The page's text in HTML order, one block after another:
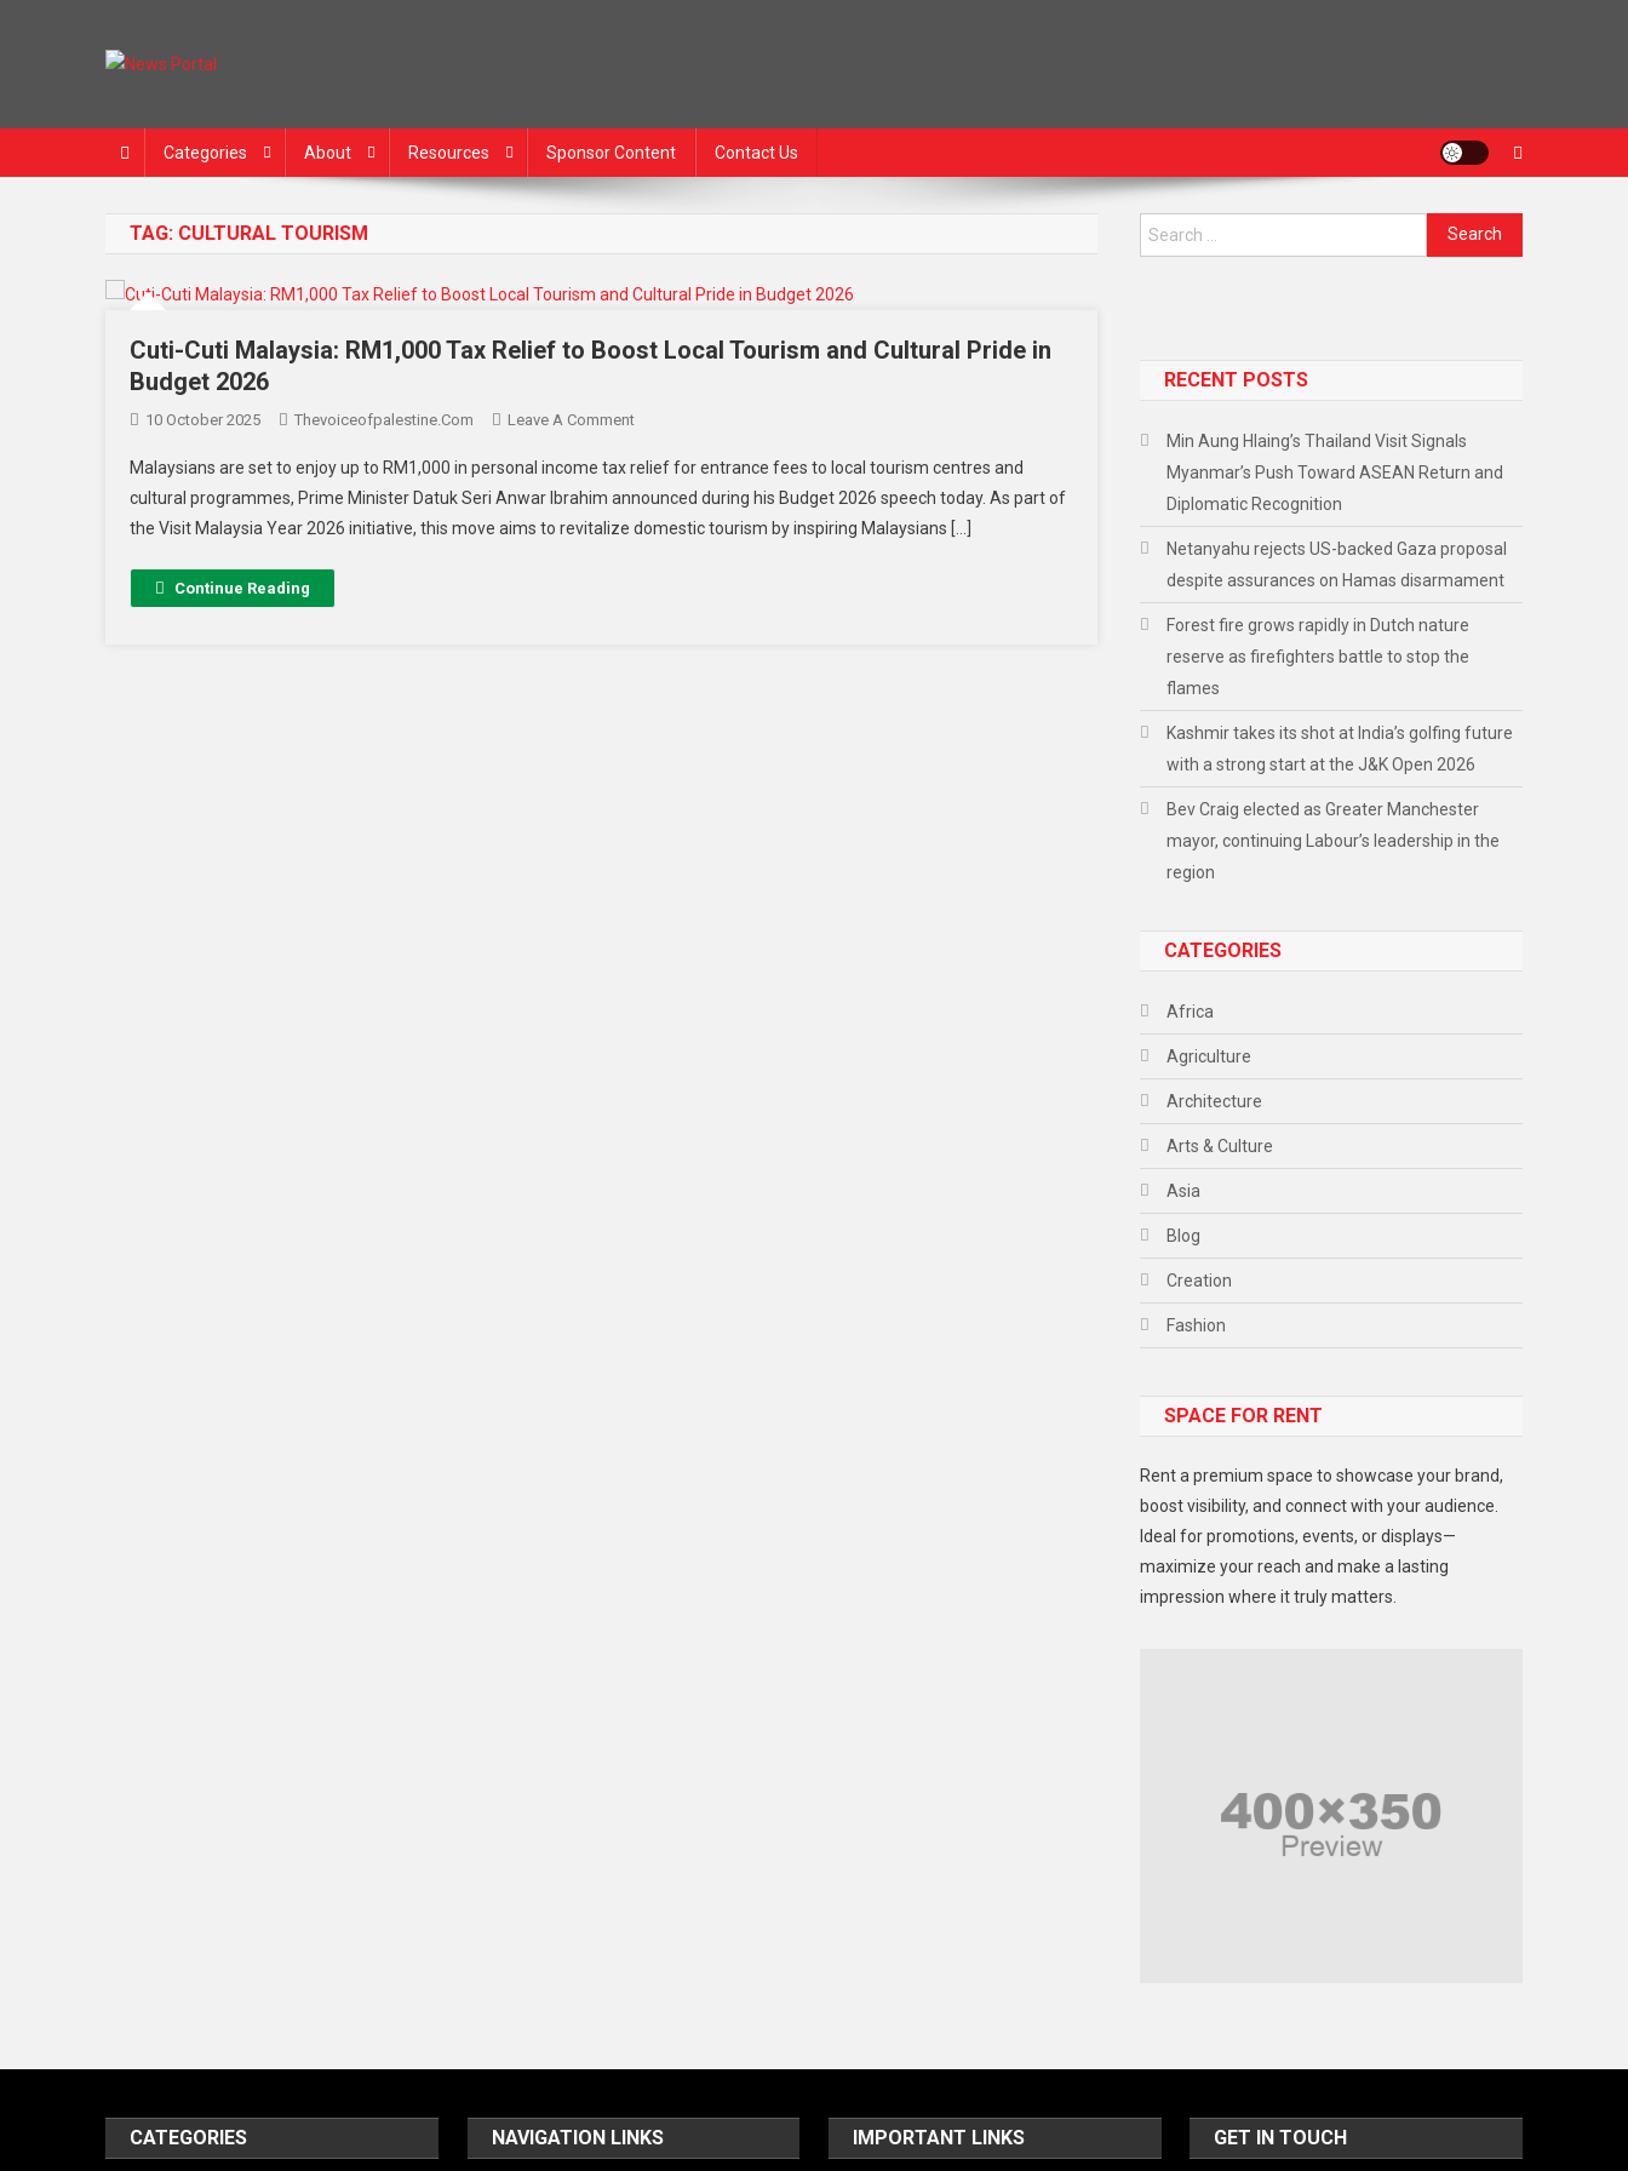
Categories About Resources Sponsor Content Contact Us
TAG: CULTURAL TOURISM
Cuti-Cuti Malaysia: RM1,000 Tax Relief to Boost Local Tourism and Cultural Pride in
Budget 2026
10 October 2025 Thevoiceofpalestine.com Leave A Comment
Malaysians are set to enjoy up to RM1,000 in personal income tax relief for entrance fees to local tourism centres and
cultural programmes, Prime Minister Datuk Seri Anwar Ibrahim announced during his Budget 2026 speech today. As part of
the Visit Malaysia Year 2026 initiative, this move aims to revitalize domestic tourism by inspiring Malaysians […]
Continue Reading
RECENT POSTS
Min Aung Hlaing’s Thailand Visit Signals
Myanmar’s Push Toward ASEAN Return and
Diplomatic Recognition
Netanyahu rejects US-backed Gaza proposal
despite assurances on Hamas disarmament
Forest fire grows rapidly in Dutch nature
reserve as firefighters battle to stop the
flames
Kashmir takes its shot at India’s golfing future
with a strong start at the J&K Open 2026
Bev Craig elected as Greater Manchester
mayor, continuing Labour’s leadership in the
region
CATEGORIES
Africa
Agriculture
Architecture
Arts & Culture
Asia
Blog
Creation
Fashion
Gadget
Lifestyle
Middle East
Models
Politics
United Nations
SPACE FOR RENT
Rent a premium space to showcase your brand,
boost visibility, and connect with your audience.
Ideal for promotions, events, or displays—
maximize your reach and make a lasting
impression where it truly matters.
CATEGORIES NAVIGATION LINKS IMPORTANT LINKS GET IN TOUCH